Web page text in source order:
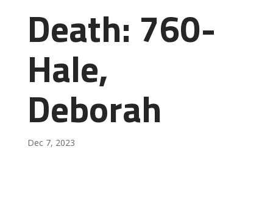
Death: 760-
Hale,
Deborah
Dec 7, 2023